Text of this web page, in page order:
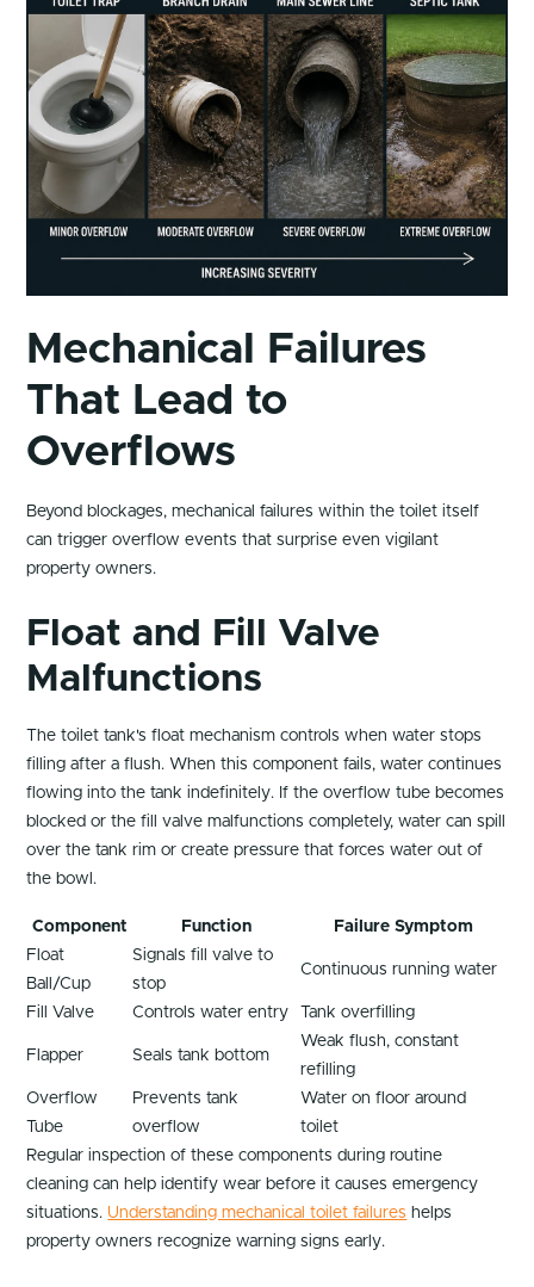
Mechanical Failures
That Lead to
Overflows
Beyond blockages, mechanical failures within the toilet itself
can trigger overflow events that surprise even vigilant
property owners.
Float and Fill Valve
Malfunctions
The toilet tank's float mechanism controls when water stops
filling after a flush. When this component fails, water continues
flowing into the tank indefinitely. If the overflow tube becomes
blocked or the fill valve malfunctions completely, water can spill
over the tank rim or create pressure that forces water out of
the bowl.
Component Function
Failure Symptom
Float
Ball/Cup
Signals fill valve to
stop
Continuous running water
Fill Valve Controls water entry Tank overfilling
Flapper Seals tank bottom
Weak flush, constant
refilling
Overflow
Tube
Prevents tank
overflow
Water on floor around
toilet
Regular inspection of these components during routine
cleaning can help identify wear before it causes emergency
situations. Understanding mechanical toilet failures helps
property owners recognize warning signs early.